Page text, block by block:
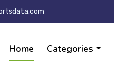
Home Categories